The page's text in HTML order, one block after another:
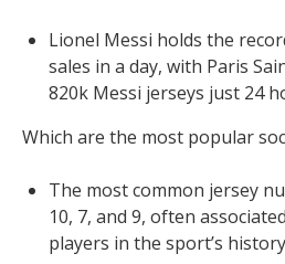
Lionel Messi holds the
sales in a day, with Paris
820k Messi jerseys just 24
Which are the most popular
The most common jersey
10, 7, and 9, often
players in the sport’s